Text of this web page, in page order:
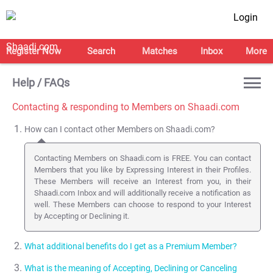
Login
Register Now Search Matches Inbox More
Help / FAQs
Contacting & responding to Members on Shaadi.com
How can I contact other Members on Shaadi.com?
Contacting Members on Shaadi.com is FREE. You can contact
Members that you like by Expressing Interest in their Profiles.
These Members will receive an Interest from you, in their
Shaadi.com Inbox and will additionally receive a notification as
well. These Members can choose to respond to your Interest
by Accepting or Declining it.
What additional benefits do I get as a Premium Member?
What is the meaning of Accepting, Declining or Canceling